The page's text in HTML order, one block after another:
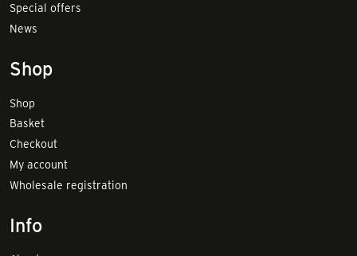
Special offers
News
Shop
Shop
Basket
Checkout
My account
Wholesale registration
Info